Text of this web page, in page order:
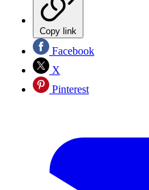
Copy link
Facebook
X
Pinterest